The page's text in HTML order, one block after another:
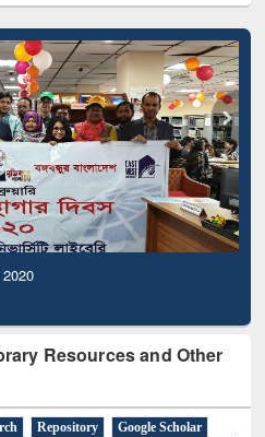
Resources and Other
Repository
Google Scholar